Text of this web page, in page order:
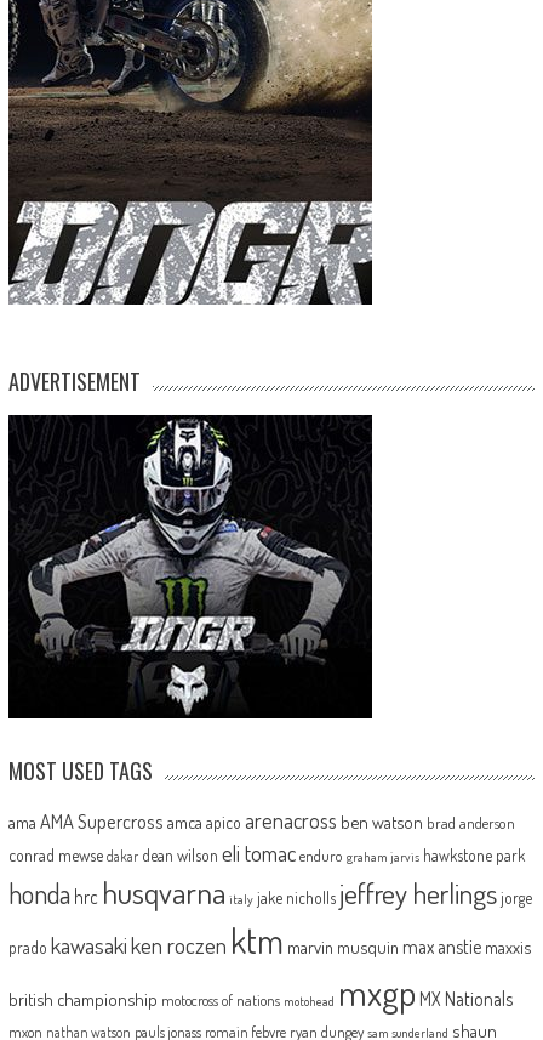
ADVERTISEMENT
MOST USED TAGS
ama AMA Supercross amca apico arenacross ben watson brad anderson
conrad mewse dakar dean wilson eli tomac enduro graham jarvis hawkstone park
honda hrc husqvarna italy jake nicholls jeffrey herlingsjorge
prado kawasakiken roczen ktm marvin musquin max anstie maxxis
british championship motocross of nations motohead mxgp MX Nationals
mxon nathan watson pauls jonass romain febvre ryan dungey sam sunderland shaun